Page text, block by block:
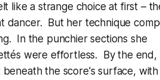
like a strange choice at first –
dancer. But her technique
In the punchier sections she
were effortless. By the end,
the score's surface,